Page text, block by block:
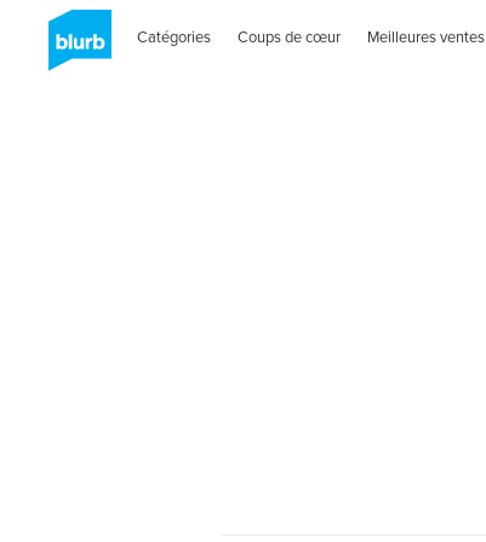
Catégories Coups de cœur Meilleures ventes